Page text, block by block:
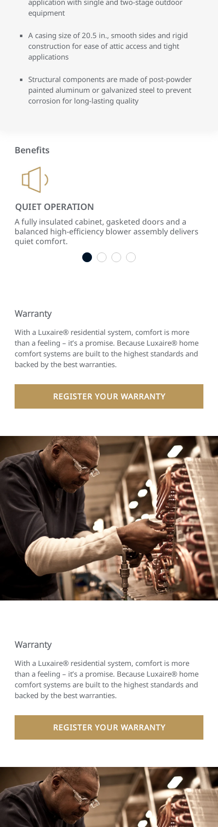
application with single and two-stage outdoor
equipment
A casing size of 20.5 in., smooth sides and rigid
construction for ease of attic access and tight
applications
Structural components are made of post-powder
painted aluminum or galvanized steel to prevent
corrosion for long-lasting quality
Benefits
QUIET OPERATION
A fully insulated cabinet, gasketed doors and a
balanced high-efficiency blower assembly delivers
quiet comfort.
1 2 3 4
Warranty
With a Luxaire® residential system, comfort is more
than a feeling – it’s a promise. Because Luxaire® home
comfort systems are built to the highest standards and
backed by the best warranties.
REGISTER YOUR WARRANTY
Warranty
With a Luxaire® residential system, comfort is more
than a feeling – it’s a promise. Because Luxaire® home
comfort systems are built to the highest standards and
backed by the best warranties.
REGISTER YOUR WARRANTY